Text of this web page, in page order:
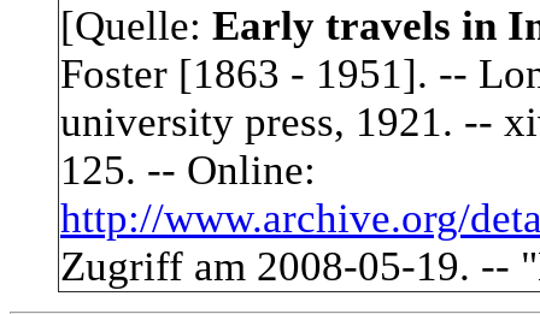
[Quelle: Early travels in
Foster [1863 - 1951]. --
university press, 1921. --
125. -- Online:
http://www.archive.org/
Zugriff am 2008-05-19. --